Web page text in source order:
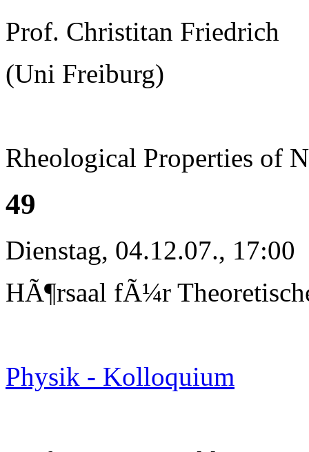
Prof. Christitan Friedrich
(Uni Freiburg)
Rheological Properties of
49
Dienstag, 04.12.07., 17:00
HÃ¶rsaal fÃ¼r
Physik - Kolloquium